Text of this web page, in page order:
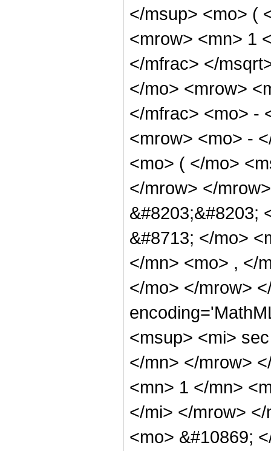
</msup> <mo> (
<mrow> <mn> 1
</mfrac> </
</mo> <mrow>
</mfrac> <mo> -
<mrow> <mo> -
<mo> ( </mo>
</mrow> </
&#8203;&#8203;
&#8713; </mo>
</mn> <mo> , </
</mo> </mrow>
<msup> <mi>
</mn> </mrow>
<mn> 1 </mn>
</mi> </mrow>
<mo> &#10869;